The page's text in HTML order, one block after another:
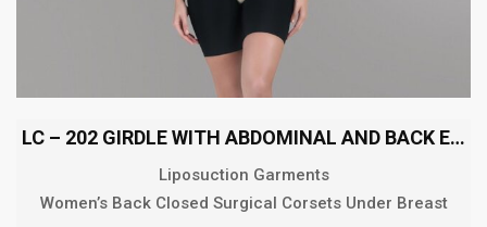
LC – 202 GIRDLE WITH ABDOMINAL AND BACK EXTENSION MID
Liposuction Garments
Women’s Back Closed Surgical Corsets Under Breast